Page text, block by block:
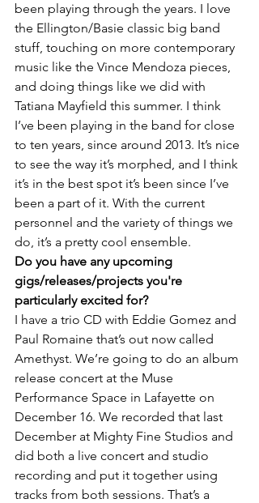
been playing through the years. I love
the Ellington/Basie classic big band
stuff, touching on more contemporary
music like the Vince Mendoza pieces,
and doing things like we did with
Tatiana Mayfield this summer. I think
I’ve been playing in the band for close
to ten years, since around 2013. It’s nice
to see the way it’s morphed, and I think
it’s in the best spot it’s been since I’ve
been a part of it. With the current
personnel and the variety of things we
do, it’s a pretty cool ensemble.
Do you have any upcoming
gigs/releases/projects you're
particularly excited for?
I have a trio CD with Eddie Gomez and
Paul Romaine that’s out now called
Amethyst. We’re going to do an album
release concert at the Muse
Performance Space in Lafayette on
December 16. We recorded that last
December at Mighty Fine Studios and
did both a live concert and studio
recording and put it together using
tracks from both sessions. That’s a